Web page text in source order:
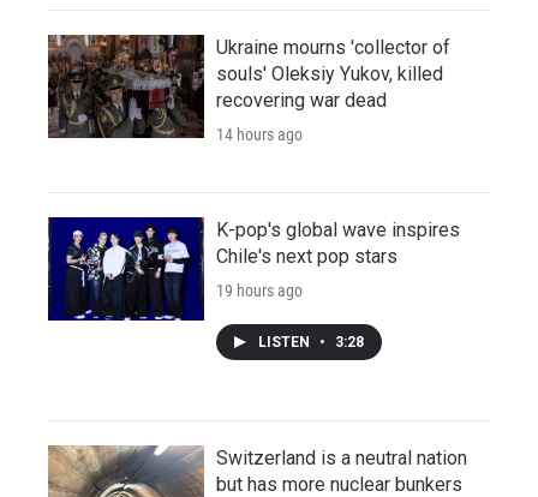
Ukraine mourns 'collector of
souls' Oleksiy Yukov, killed
recovering war dead
14 hours ago
K-pop's global wave inspires
Chile's next pop stars
19 hours ago
LISTEN • 3:28
Switzerland is a neutral nation
but has more nuclear bunkers